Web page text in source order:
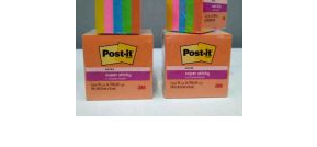
LIST